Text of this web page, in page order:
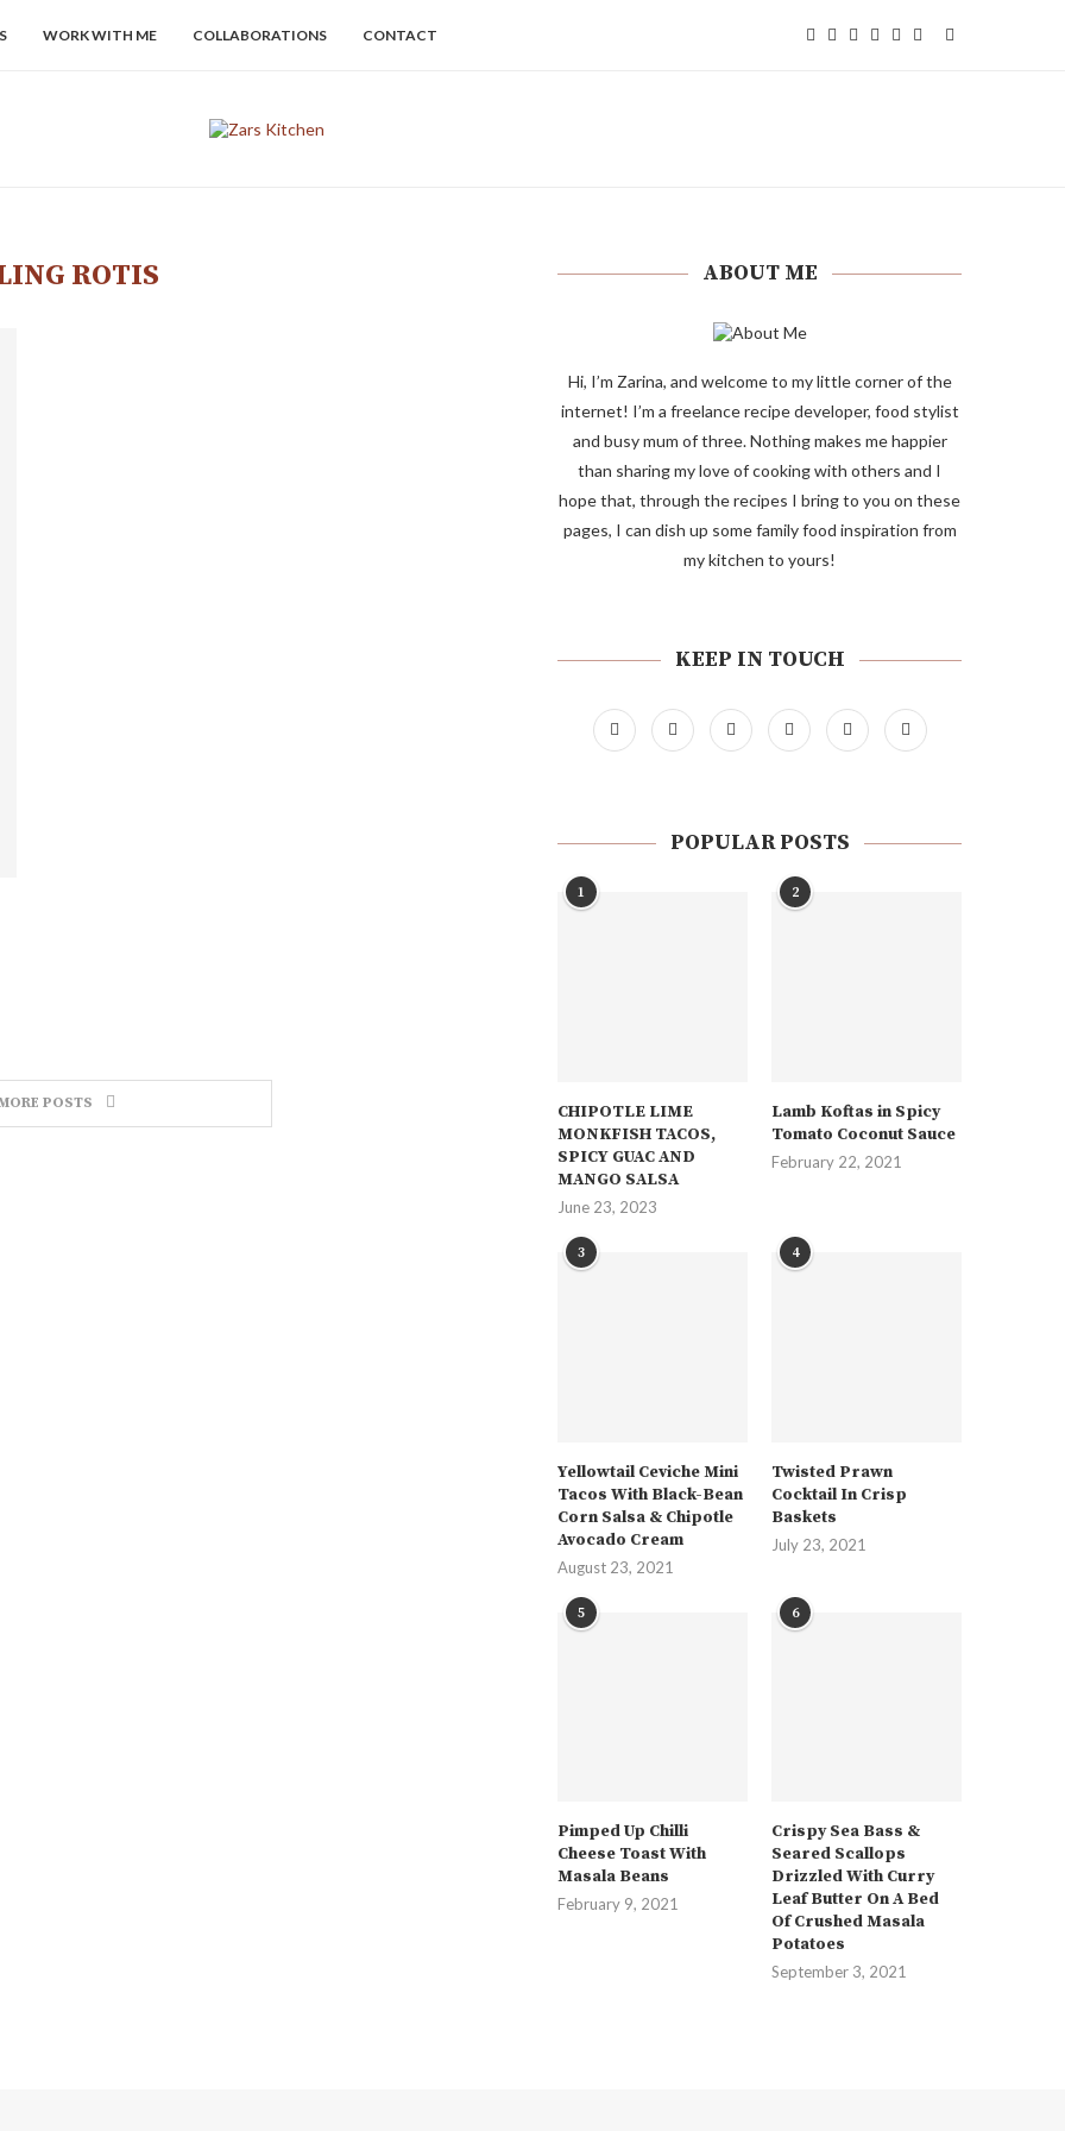
WORK WITH ME COLLABORATIONS CONTACT
ROTIS
POSTS
ABOUT ME
Hi, I’m Zarina, and welcome to my little corner of the
internet! I’m a freelance recipe developer, food stylist
and busy mum of three. Nothing makes me happier
than sharing my love of cooking with others and I
hope that, through the recipes I bring to you on these
pages, I can dish up some family food inspiration from
my kitchen to yours!
KEEP IN TOUCH
POPULAR POSTS
1
CHIPOTLE LIME
MONKFISH TACOS,
SPICY GUAC AND
MANGO SALSA
June 23, 2023
2
Lamb Koftas in Spicy
Tomato Coconut Sauce
February 22, 2021
3
Yellowtail Ceviche Mini
Tacos With Black-Bean
Corn Salsa & Chipotle
Avocado Cream
August 23, 2021
4
Twisted Prawn
Cocktail In Crisp
Baskets
July 23, 2021
5
Pimped Up Chilli
Cheese Toast With
Masala Beans
February 9, 2021
6
Crispy Sea Bass &
Seared Scallops
Drizzled With Curry
Leaf Butter On A Bed
Of Crushed Masala
Potatoes
September 3, 2021